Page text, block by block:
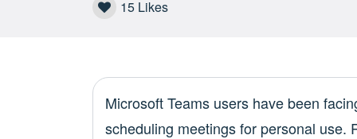
15Likes
Microsoft Teams users have been
scheduling meetings for personal use.